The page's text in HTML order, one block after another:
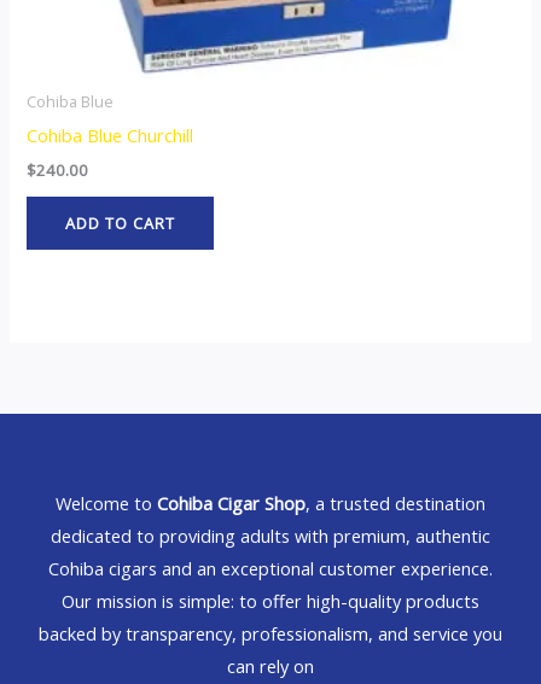
Cohiba Blue
Cohiba Blue Churchill
$240.00
ADD TO CART
Welcome to Cohiba Cigar Shop, a trusted destination
dedicated to providing adults with premium, authentic
Cohiba cigars and an exceptional customer experience.
Our mission is simple: to offer high-quality products
backed by transparency, professionalism, and service you
can rely on